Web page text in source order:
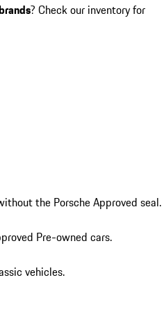
? Check our inventory for
the Porsche Approved seal.
Pre-owned cars.
vehicles.